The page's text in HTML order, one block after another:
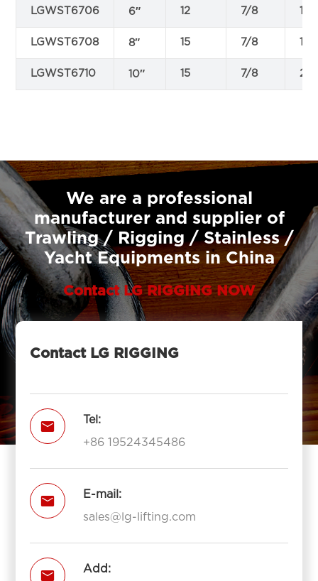
LGWST6706 6″ 12 7/8
LGWST6708 8″ 15 7/8 17
LGWST6710 10″ 15 7/8
We are a professional
manufacturer and supplier of
Trawling / Rigging / Stainless /
Yacht Equipments in China
Contact LG RIGGING NOW
Contact LG RIGGING

Tel:
+86 19524345486

E-mail:
sales@lg-lifting.com
 Add: